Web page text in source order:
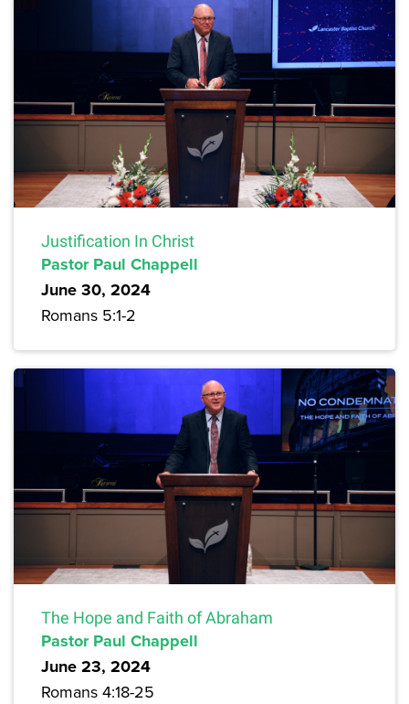
Justification In Christ
Pastor Paul Chappell
June 30, 2024
Romans 5:1-2
The Hope and Faith of Abraham
Pastor Paul Chappell
June 23, 2024
Romans 4:18-25